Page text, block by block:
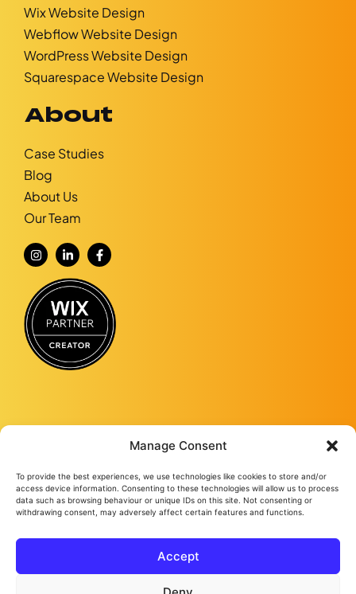
Manage Consent
To provide the best experiences, we use technologies like cookies to store and/or
access device information. Consenting to these technologies will allow us to process
data such as browsing behaviour or unique IDs on this site. Not consenting or
withdrawing consent, may adversely affect certain features and functions.
Accept
Wix Website Design
Webflow Website Design
WordPress Website Design
Squarespace Website Design
About
Case Studies
Blog
About Us
Our Team
Fourmy Media Group is a Digital Marketing Agency based in Ashford, Kent,
and specialising in delivering growth-led solutions to businesses across the
UK.
Google ads and Facebook ads, to video production and studio
photography, we keep bringing success to our loyal clients no matter their
needs.